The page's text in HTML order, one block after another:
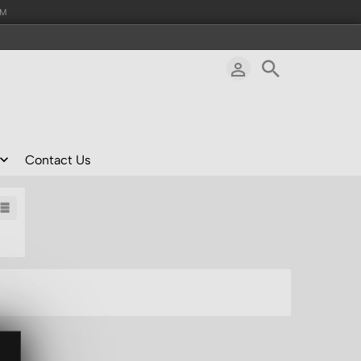
Contact Us